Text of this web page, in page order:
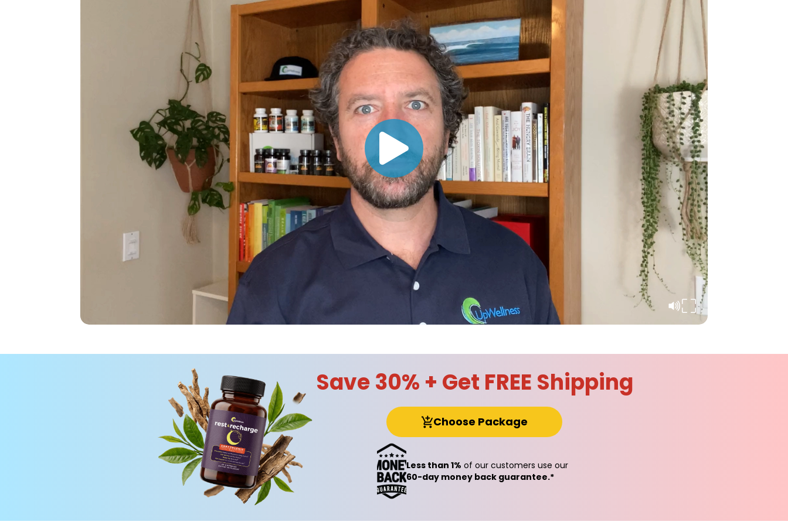
Save 30% + Get FREE Shipping
Choose Package
Less than 1% of our customers use our
60-day money back guarantee.*